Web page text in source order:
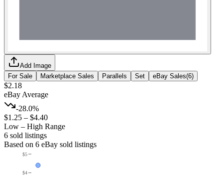
Add Image
For Sale
Marketplace Sales Parallels Set eBay Sales(6)
$2.18
eBay Average
-28.0%
$1.25 – $4.40
Low – High Range
6 sold listings
Based on 6 eBay sold listings
$4
$5